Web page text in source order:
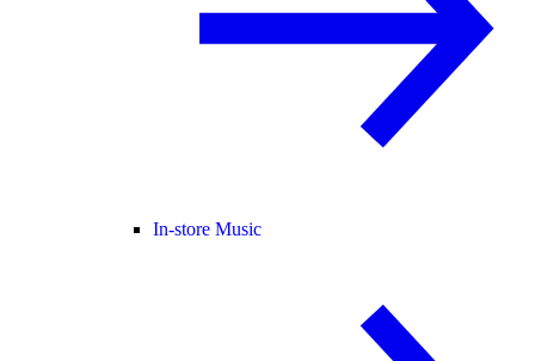
In-store Music